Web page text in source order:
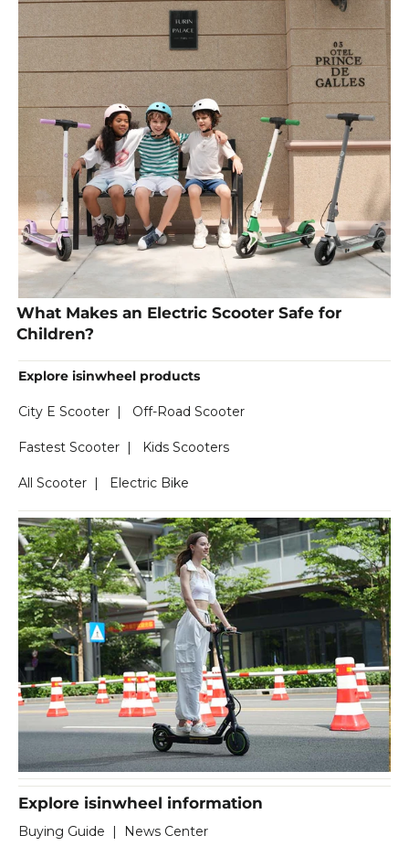
What Makes an Electric Scooter Safe for
Children?
Explore isinwheel products
City E Scooter | Off-Road Scooter
Fastest Scooter | Kids Scooters
All Scooter | Electric Bike
Explore isinwheel information
Buying Guide | News Center